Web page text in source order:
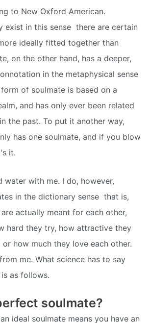
to New Oxford American.
exist in this sense  there are certain
ideally fitted together than
on the other hand, has a deeper,
in the metaphysical sense
of soulmate is based on a
and has only ever been related
the past. To put it another way,
has one soulmate, and if you blow
it.
water with me. I do, however,
in the dictionary sense  that is,
actually meant for each other,
hard they try, how attractive they
or how much they love each other.
me. What science has to say
as follows.
soulmate?
ideal soulmate means you have an